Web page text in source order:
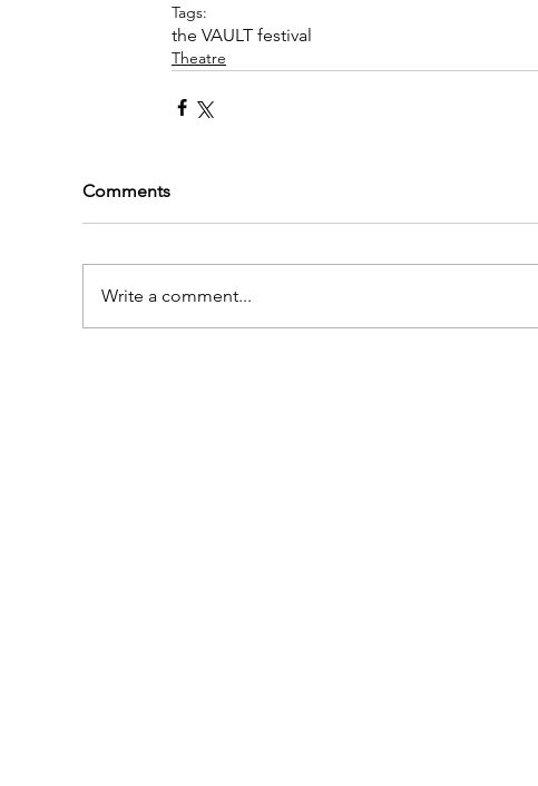
Tags:
the VAULT festival
Theatre
Comments
Write a comment...